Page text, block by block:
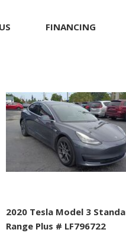
FINANCING
2020 Tesla Model 3
Range Plus # LF796722